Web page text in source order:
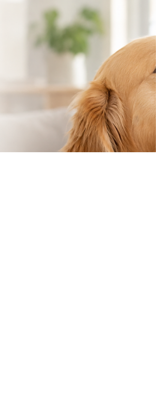
science-backed ways to make your cat happier,
reduce stress, encourage play, and support
lifelong well-being.